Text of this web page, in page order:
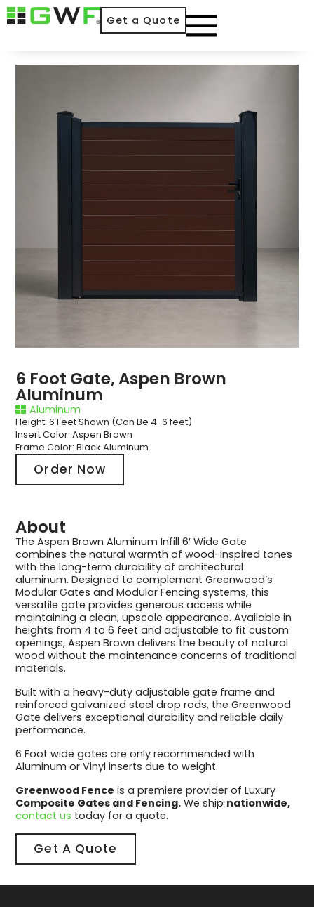
Get a Quote
6 Foot Gate, Aspen Brown
Aluminum
Aluminum
Height: 6 Feet Shown (Can Be 4-6 feet)
Insert Color: Aspen Brown
Frame Color: Black Aluminum
Order Now
About
The Aspen Brown Aluminum Infill 6′ Wide Gate
combines the natural warmth of wood-inspired tones
with the long-term durability of architectural
aluminum. Designed to complement Greenwood’s
Modular Gates and Modular Fencing systems, this
versatile gate provides generous access while
maintaining a clean, upscale appearance. Available in
heights from 4 to 6 feet and adjustable to fit custom
openings, Aspen Brown delivers the beauty of natural
wood without the maintenance concerns of traditional
materials.
Built with a heavy-duty adjustable gate frame and
reinforced galvanized steel drop rods, the Greenwood
Gate delivers exceptional durability and reliable daily
performance.
6 Foot wide gates are only recommended with
Aluminum or Vinyl inserts due to weight.
Greenwood Fence is a premiere provider of Luxury
Composite Gates and Fencing. We ship nationwide,
contact us today for a quote.
Get A Quote